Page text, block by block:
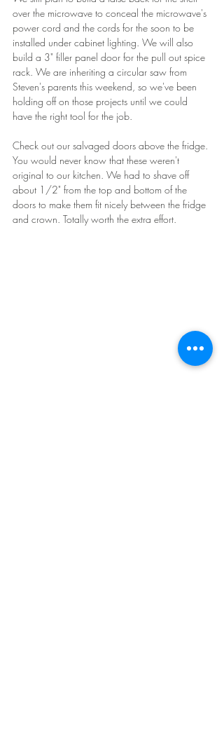
over the microwave to conceal the microwave's
power cord and the cords for the soon to be
installed under cabinet lighting. We will also
build a 3" filler panel door for the pull out spice
rack. We are inheriting a circular saw from
Steven's parents this weekend, so we've been
holding off on those projects until we could
have the right tool for the job.
Check out our salvaged doors above the fridge.
You would never know that these weren't
original to our kitchen. We had to shave off
about 1/2" from the top and bottom of the
doors to make them fit nicely between the fridge
and crown. Totally worth the extra effort.